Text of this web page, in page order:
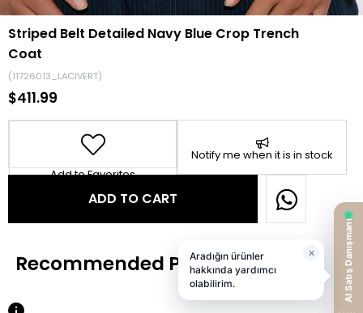
Striped Belt Detailed Navy Blue Crop Trench
Coat
(11726013_LACIVERT)
$411.99
Add to Favorites
Notify me when it is in stock